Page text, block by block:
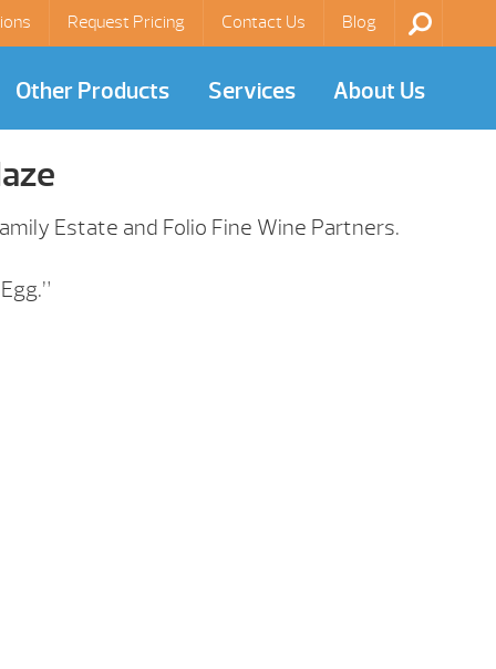
Request Pricing Contact Us Blog
Other Products Services About Us
Estate and Folio Fine Wine Partners.